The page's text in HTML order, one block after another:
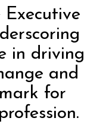
in driving
and
for